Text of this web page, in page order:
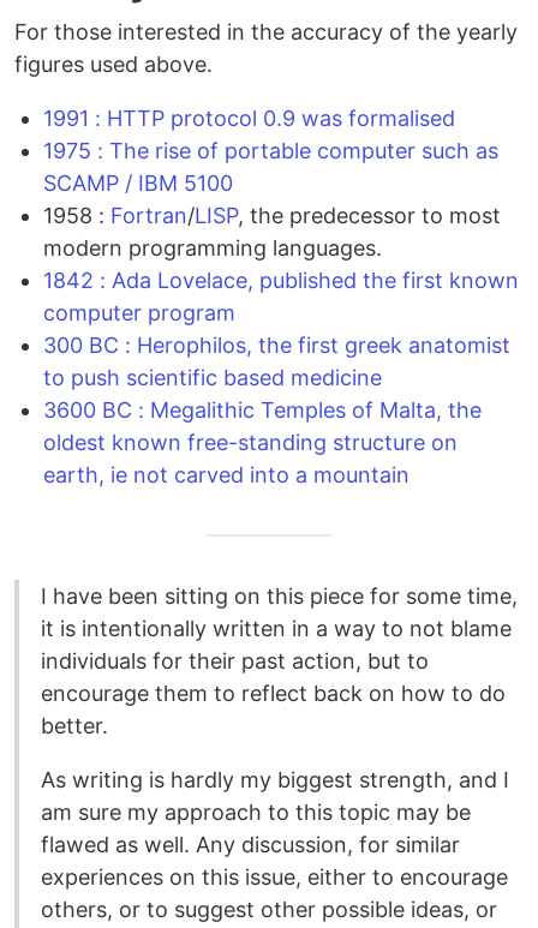
For those interested in the accuracy of the yearly
figures used above.
1991 : HTTP protocol 0.9 was formalised
1975 : The rise of portable computer such as
SCAMP / IBM 5100
1958 : Fortran/LISP, the predecessor to most
modern programming languages.
1842 : Ada Lovelace, published the first known
computer program
300 BC : Herophilos, the first greek anatomist
to push scientific based medicine
3600 BC : Megalithic Temples of Malta, the
oldest known free-standing structure on
earth, ie not carved into a mountain
I have been sitting on this piece for some time,
it is intentionally written in a way to not blame
individuals for their past action, but to
encourage them to reflect back on how to do
better.
As writing is hardly my biggest strength, and I
am sure my approach to this topic may be
flawed as well. Any discussion, for similar
experiences on this issue, either to encourage
others, or to suggest other possible ideas, or